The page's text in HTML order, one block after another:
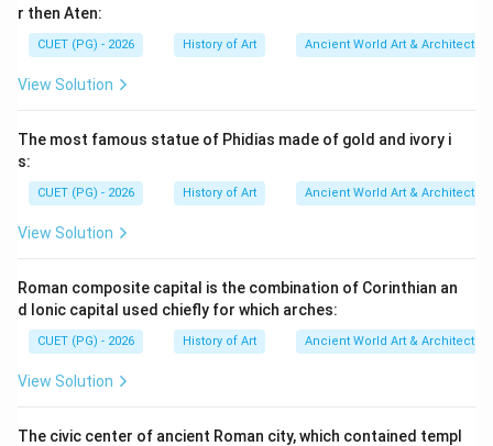
for royalty or elite officials.
r then Aten:
CUET (PG) - 2026 History of Art Ancient World Art & Architecture
View Solution
The most famous statue of Phidias made of gold and ivory i
s:
CUET (PG) - 2026 History of Art Ancient World Art & Architecture
View Solution
Roman composite capital is the combination of Corinthian an
d Ionic capital used chiefly for which arches:
CUET (PG) - 2026 History of Art Ancient World Art & Architecture
View Solution
The civic center of ancient Roman city, which contained templ